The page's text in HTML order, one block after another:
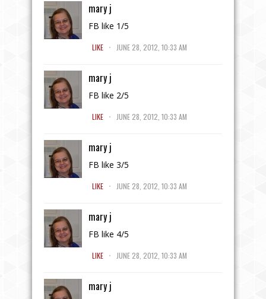
mary j
FB like 1/5
LIKE . JUNE 28, 2012, 10:33 AM
mary j
FB like 2/5
LIKE . JUNE 28, 2012, 10:33 AM
mary j
FB like 3/5
LIKE . JUNE 28, 2012, 10:33 AM
mary j
FB like 4/5
LIKE . JUNE 28, 2012, 10:33 AM
mary j